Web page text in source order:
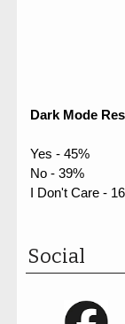
Dark Mode
Yes - 45%
No - 39%
I Don't Care -
Social